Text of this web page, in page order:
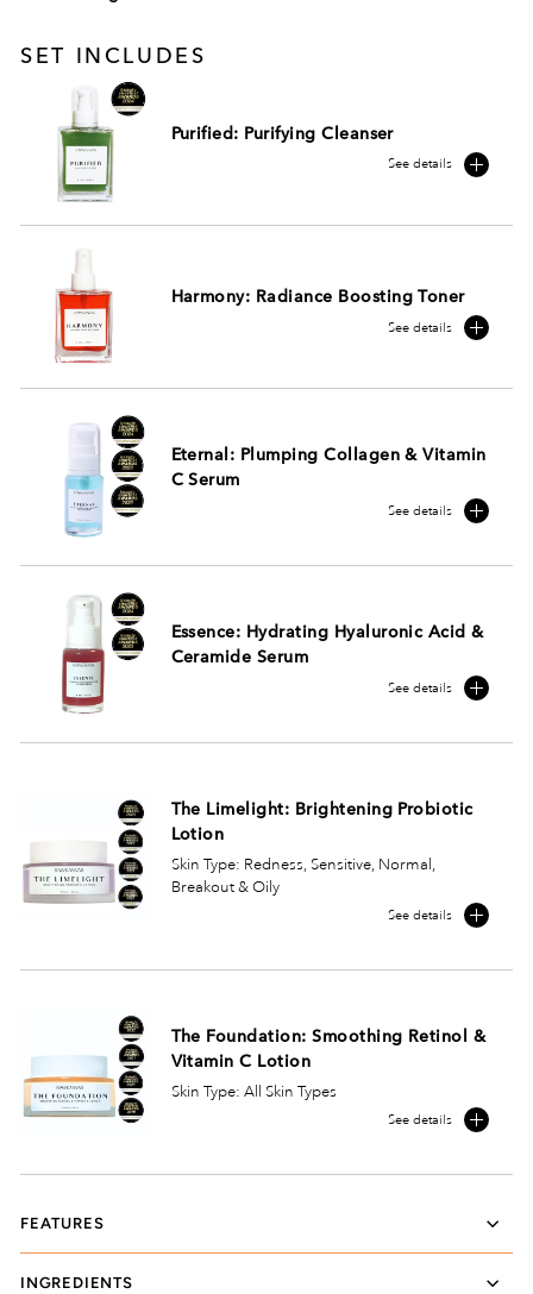
SET INCLUDES
Purified: Purifying Cleanser
See details
Harmony: Radiance Boosting Toner
See details
Eternal: Plumping Collagen & Vitamin
C Serum
See details
Essence: Hydrating Hyaluronic Acid &
Ceramide Serum
See details
The Limelight: Brightening Probiotic
Lotion
Skin Type: Redness, Sensitive, Normal,
Breakout & Oily
See details
The Foundation: Smoothing Retinol &
Vitamin C Lotion
Skin Type: All Skin Types
See details
FEATURES
INGREDIENTS